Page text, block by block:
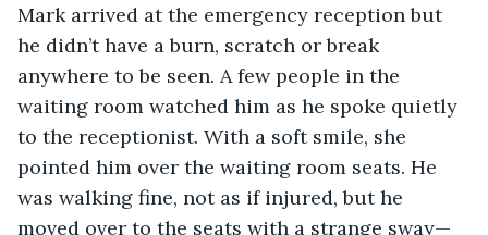
Mark arrived at the emergency reception but
he didn’t have a burn, scratch or break
anywhere to be seen. A few people in the
waiting room watched him as he spoke quietly
to the receptionist. With a soft smile, she
pointed him over the waiting room seats. He
was walking fine, not as if injured, but he
moved over to the seats with a strange sway—